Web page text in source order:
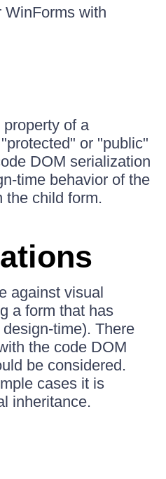
WinForms with
property of a
or "public"
DOM serialization
time behavior of the
the child form.
against visual
a form that has
time). There
the code DOM
be considered.
cases it is
inheritance.